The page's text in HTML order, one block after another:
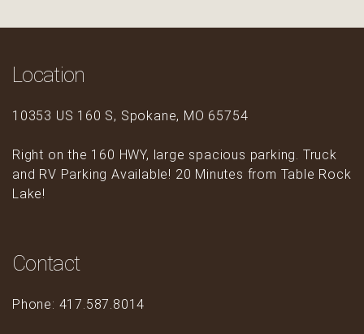
Location
10353 US 160 S, Spokane, MO 65754
Right on the 160 HWY, large spacious parking. Truck
and RV Parking Available! 20 Minutes from Table Rock
Lake!
Contact
Phone: 417.587.8014